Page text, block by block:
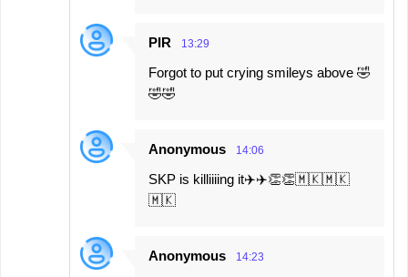
PIR 13:29
Forgot to put crying smileys above 🤣
🤣🤣
Anonymous 14:06
SKP is killiiiing it✈️✈️👏👏🇲🇰🇲🇰
🇲🇰
Anonymous 14:23